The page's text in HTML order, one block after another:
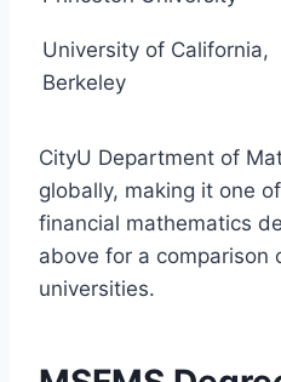
University of California,
Berkeley
CityU Department of
globally, making it one
financial mathematics
above for a comparison
universities.